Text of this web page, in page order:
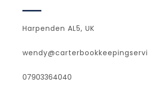
Harpenden AL5, UK
07903364040